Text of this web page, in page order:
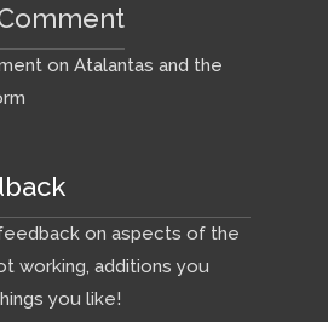
on Atalantas and the
on aspects of the
working, additions you
you like!